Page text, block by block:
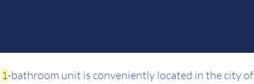
1-bathroom unit is conveniently located in the city of